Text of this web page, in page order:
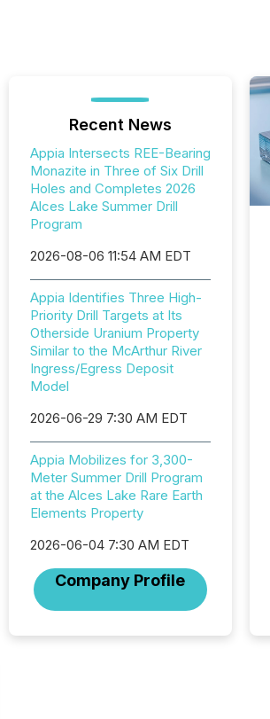
Recent News
Appia Intersects REE-Bearing
Monazite in Three of Six Drill
Holes and Completes 2026
Alces Lake Summer Drill
Program
2026-08-06 11:54 AM EDT
Appia Identifies Three High-
Priority Drill Targets at Its
Otherside Uranium Property
Similar to the McArthur River
Ingress/Egress Deposit
Model
2026-06-29 7:30 AM EDT
Appia Mobilizes for 3,300-
Meter Summer Drill Program
at the Alces Lake Rare Earth
Elements Property
2026-06-04 7:30 AM EDT
Company Profile